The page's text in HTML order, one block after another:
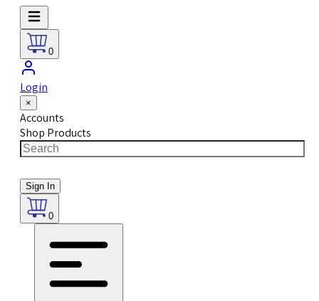
0
Login
×
Accounts
Shop Products
Sign In
0